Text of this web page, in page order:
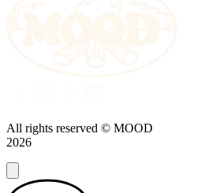
All rights reserved © MOOD
2026